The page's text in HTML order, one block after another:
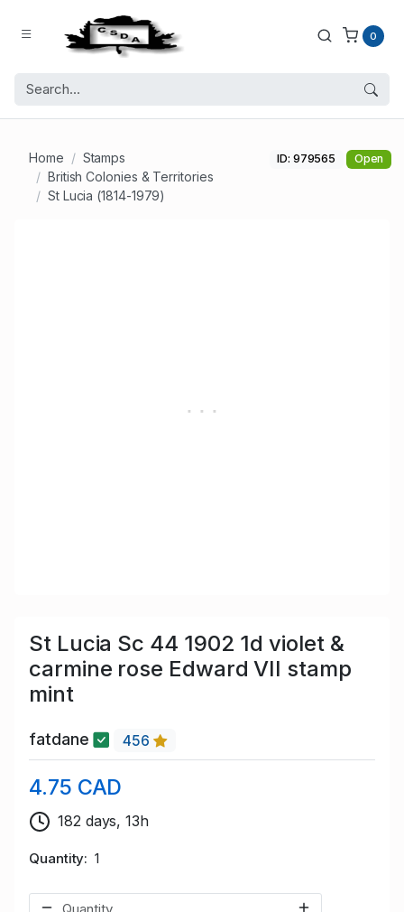
0
Home
Stamps
British Colonies & Territories
St Lucia (1814-1979)
ID: 979565 Open
St Lucia Sc 44 1902 1d violet &
carmine rose Edward VII stamp
mint
fatdane 456
4.75 CAD
182 days, 13h
Quantity 1